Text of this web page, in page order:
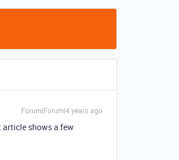
Forum|Forum|4 years ago
shows a few